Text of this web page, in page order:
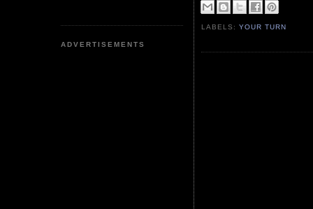
ADVERTISEMENTS
LABELS:YOUR TURN